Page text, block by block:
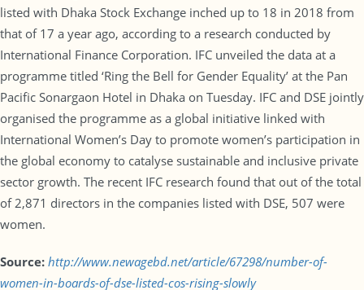
listed with Dhaka Stock Exchange inched up to 18 in 2018 from
that of 17 a year ago, according to a research conducted by
International Finance Corporation. IFC unveiled the data at a
programme titled ‘Ring the Bell for Gender Equality’ at the Pan
Pacific Sonargaon Hotel in Dhaka on Tuesday. IFC and DSE jointly
organised the programme as a global initiative linked with
International Women’s Day to promote women’s participation in
the global economy to catalyse sustainable and inclusive private
sector growth. The recent IFC research found that out of the total
of 2,871 directors in the companies listed with DSE, 507 were
women.
Source: http://www.newagebd.net/article/67298/number-of-
women-in-boards-of-dse-listed-cos-rising-slowly